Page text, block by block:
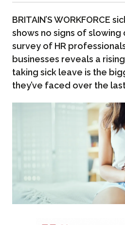
BRITAIN’S WORKFORCE
shows no signs of slowing
survey of HR
businesses reveals a
taking sick leave is the
they’ve faced over the